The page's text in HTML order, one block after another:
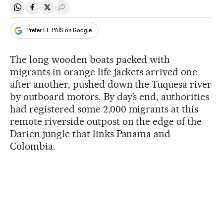
Share on Whatsapp
Share on Facebook
Share on Twitter
Desplegar Redes Sociales
Prefer EL PAÍS on Google
The long wooden boats packed with
migrants in orange life jackets arrived one
after another, pushed down the Tuquesa river
by outboard motors. By day’s end, authorities
had registered some 2,000 migrants at this
remote riverside outpost on the edge of the
Darien jungle that links Panama and
Colombia.